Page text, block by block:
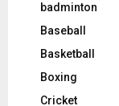
badminton
Baseball
Basketball
Boxing
Cricket